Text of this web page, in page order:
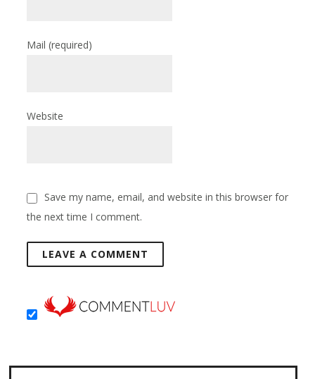
Mail(required)
Website
Save my name, email, and website in this browser for
the next time I comment.